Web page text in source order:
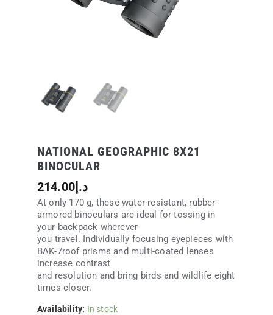
NATIONAL GEOGRAPHIC 8X21
BINOCULAR
د.إ 214.00
At only 170 g, these water-resistant, rubber-
armored binoculars are ideal for tossing in
your backpack wherever
you travel. Individually focusing eyepieces with
BAK-7roof prisms and multi-coated lenses
increase contrast
and resolution and bring birds and wildlife eight
times closer.
Availability: In stock